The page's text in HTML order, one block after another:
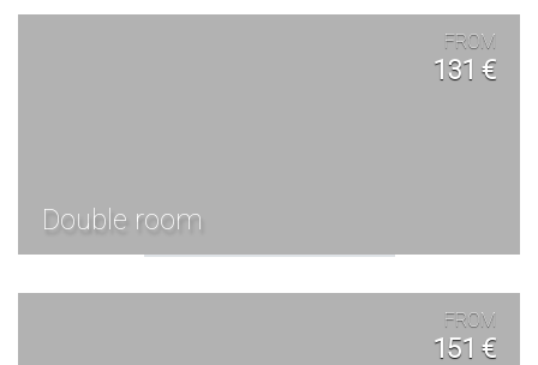
Double room
FROM
131 €
FROM
151 €